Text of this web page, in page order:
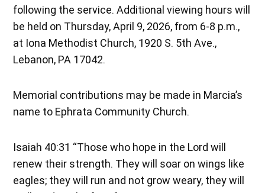
following the service. Additional viewing hours will
be held on Thursday, April 9, 2026, from 6-8 p.m.,
at Iona Methodist Church, 1920 S. 5th Ave.,
Lebanon, PA 17042.
Memorial contributions may be made in Marcia’s
name to Ephrata Community Church.
Isaiah 40:31 “Those who hope in the Lord will
renew their strength. They will soar on wings like
eagles; they will run and not grow weary, they will